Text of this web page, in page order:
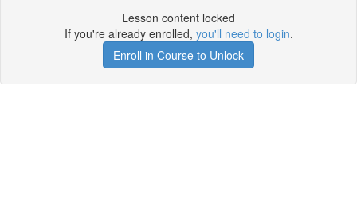
Lesson content locked
If you're already enrolled, you'll need to login.
Enroll in Course to Unlock